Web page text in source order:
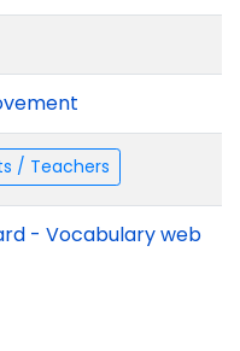
/ Teachers
- Vocabulary web